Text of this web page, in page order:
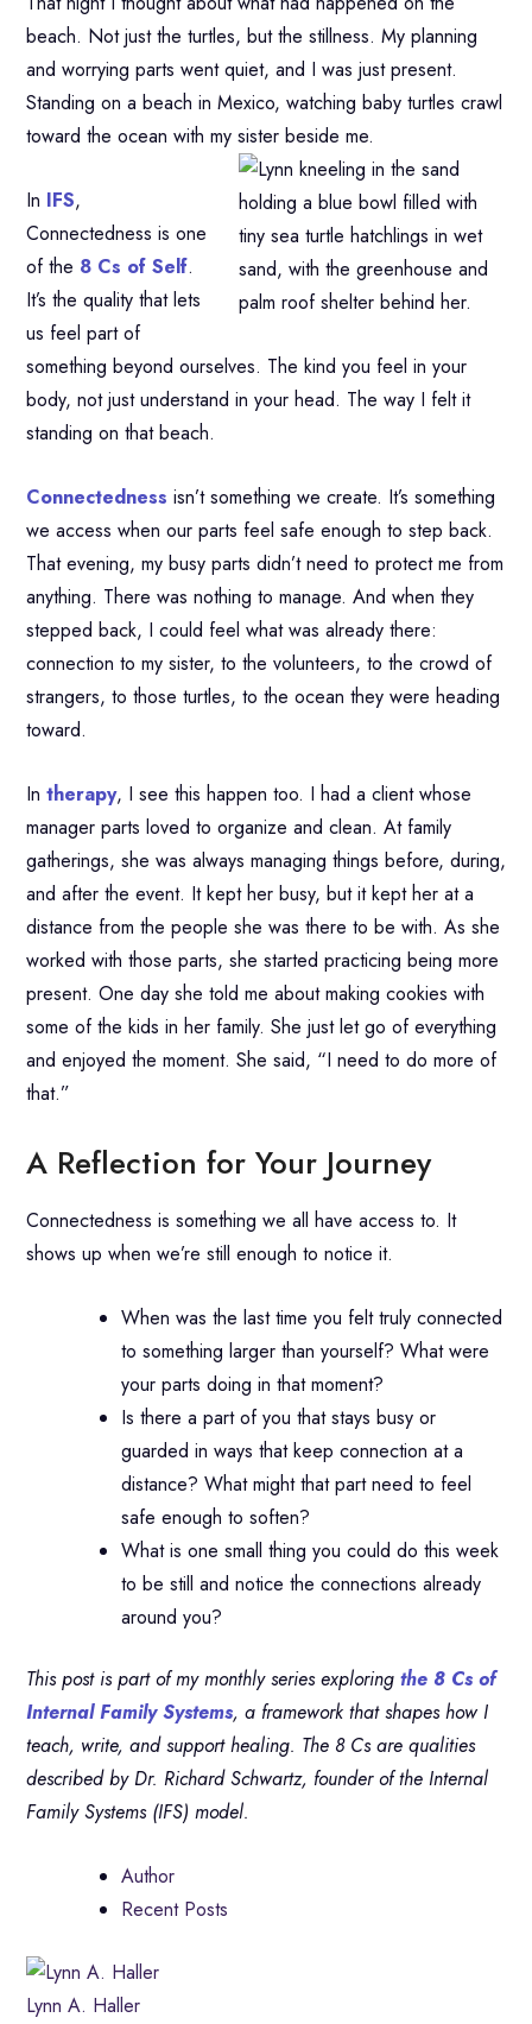
beach. Not just the turtles, but the stillness. My planning
and worrying parts went quiet, and I was just present.
Standing on a beach in Mexico, watching baby turtles crawl
toward the ocean with my sister beside me.
In IFS,
Connectedness is one
of the 8 Cs of Self.
It’s the quality that lets
us feel part of
something beyond ourselves. The kind you feel in your
body, not just understand in your head. The way I felt it
standing on that beach.
Connectedness isn’t something we create. It’s something
we access when our parts feel safe enough to step back.
That evening, my busy parts didn’t need to protect me from
anything. There was nothing to manage. And when they
stepped back, I could feel what was already there:
connection to my sister, to the volunteers, to the crowd of
strangers, to those turtles, to the ocean they were heading
toward.
In therapy, I see this happen too. I had a client whose
manager parts loved to organize and clean. At family
gatherings, she was always managing things before, during,
and after the event. It kept her busy, but it kept her at a
distance from the people she was there to be with. As she
worked with those parts, she started practicing being more
present. One day she told me about making cookies with
some of the kids in her family. She just let go of everything
and enjoyed the moment. She said, “I need to do more of
that.”
A Reflection for Your Journey
Connectedness is something we all have access to. It
shows up when we’re still enough to notice it.
When was the last time you felt truly connected
to something larger than yourself? What were
your parts doing in that moment?
Is there a part of you that stays busy or
guarded in ways that keep connection at a
distance? What might that part need to feel
safe enough to soften?
What is one small thing you could do this week
to be still and notice the connections already
around you?
This post is part of my monthly series exploring the 8 Cs of
Internal Family Systems, a framework that shapes how I
teach, write, and support healing. The 8 Cs are qualities
described by Dr. Richard Schwartz, founder of the Internal
Family Systems (IFS) model.
Author
Recent Posts
Lynn A. Haller